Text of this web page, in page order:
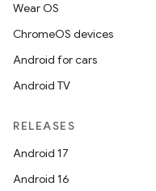
Wear OS
ChromeOS devices
Android for cars
Android TV
RELEASES
Android 17
Android 16